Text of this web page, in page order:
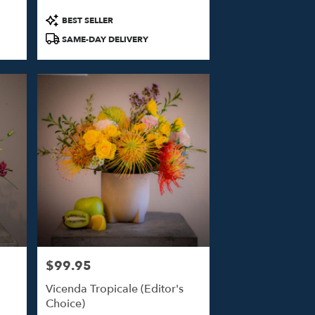
Product
Tags:
BEST SELLER
SAME-DAY DELIVERY
Price:
$99.95
Vicenda Tropicale (Editor's
Choice)